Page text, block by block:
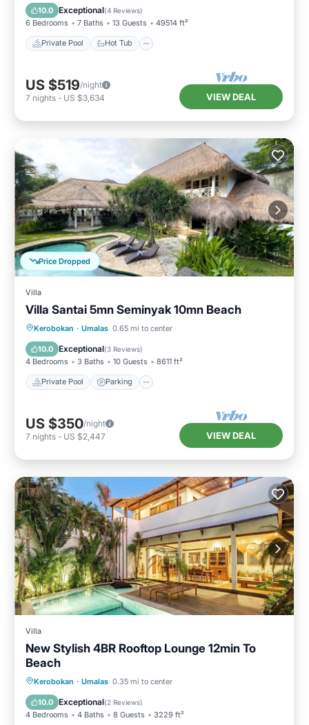
10.0 Exceptional(4 Reviews)
6 Bedrooms 7 Baths 13 Guests 49514 ft²
Private Pool Hot Tub
Parking
US $519/night
7 nights - US $3,634 VIEW DEAL
Price Dropped
Villa
Villa Santai 5mn Seminyak 10mn Beach
Kerobokan · Umalas 0.65 mi to center
10.0 Exceptional(3 Reviews)
4 Bedrooms 3 Baths 10 Guests 8611 ft²
Private Pool Parking
Private Pool Parking
Balcony/Terrace
US $350/night
7 nights - US $2,447 VIEW DEAL
Villa
New Stylish 4BR Rooftop Lounge 12min To
Beach
Kerobokan · Umalas 0.35 mi to center
10.0 Exceptional(2 Reviews)
4 Bedrooms 4 Baths 8 Guests 3229 ft²
Private Pool Breakfast
Pool